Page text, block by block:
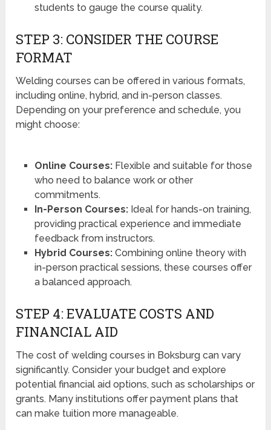
students to gauge the course quality.
STEP 3: CONSIDER THE COURSE
FORMAT
Welding courses can be offered in various formats,
including online, hybrid, and in-person classes.
Depending on your preference and schedule, you
might choose:
Online Courses:Flexible and suitable for those
who need to balance work or other
commitments.
In-Person Courses:Ideal for hands-on training,
providing practical experience and immediate
feedback from instructors.
Hybrid Courses:Combining online theory with
in-person practical sessions, these courses offer
a balanced approach.
STEP 4: EVALUATE COSTS AND
FINANCIAL AID
The cost of welding courses in Boksburg can vary
significantly. Consider your budget and explore
potential financial aid options, such as scholarships or
grants. Many institutions offer payment plans that
can make tuition more manageable.